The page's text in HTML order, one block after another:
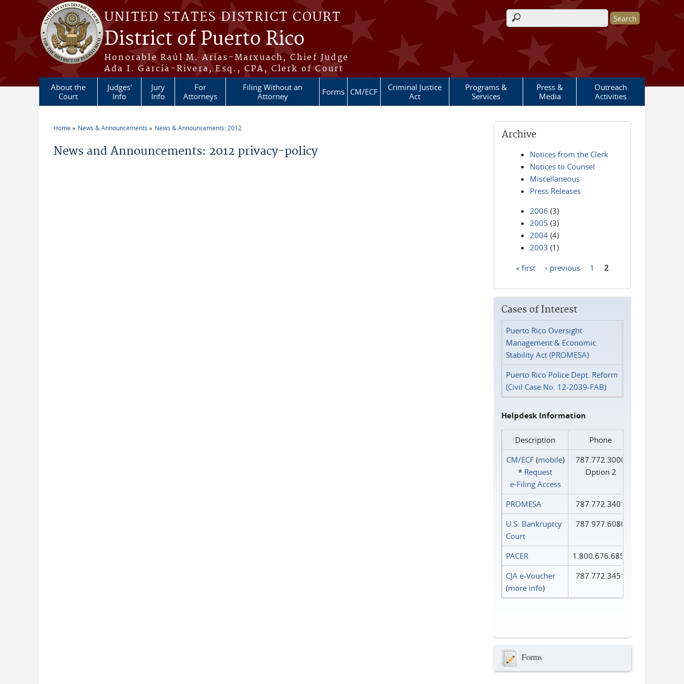
Skip to main content
UNITED STATES DISTRICT COURT
District of Puerto Rico
Honorable Raúl M. Arias-Marxuach, Chief Judge
Ada I. García-Rivera, Esq., CPA, Clerk of Court
Search form
About the
Court
Judges'
Info
Jury
Info
For
Attorneys
Filing Without an
Attorney
Forms CM/ECF
Criminal Justice
Act
Programs &
Services
Press &
Media
Outreach
Activities
Home News & Announcements News & Announcements: 2012
News and Announcements: 2012 privacy-policy
Archive
Notices from the Clerk
Notices to Counsel
Miscellaneous
Press Releases
2006 (3)
2005 (3)
2004 (4)
2003 (1)
« first ‹ previous 1 2
Cases of Interest
Puerto Rico Oversight
Management & Economic
Stability Act (PROMESA)
Puerto Rico Police Dept. Reform
(Civil Case No. 12-2039-FAB)
Helpdesk Information
Description
Phone
CM/ECF(mobile)
* Request
e‑Filing Access
787.772.3000
Option 2
PROMESA
787.772.3401
U.S. Bankruptcy
Court
787.977.6080
PACER
1.800.676.6856
CJA e-Voucher
(more info)
787.772.3451
Forms